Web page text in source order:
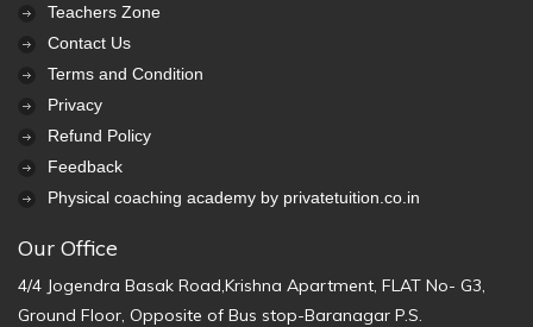
Teachers Zone
Contact Us
Terms and Condition
Privacy
Refund Policy
Feedback
Physical coaching academy by privatetuition.co.in
Our Office
4/4 Jogendra Basak Road,Krishna Apartment, FLAT No- G3,
Ground Floor, Opposite of Bus stop-Baranagar P.S.